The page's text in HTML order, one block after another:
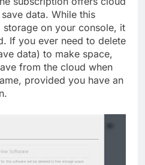
data. While this
storage on your console, it
If you ever need to delete
data) to make space,
from the cloud when
provided you have an